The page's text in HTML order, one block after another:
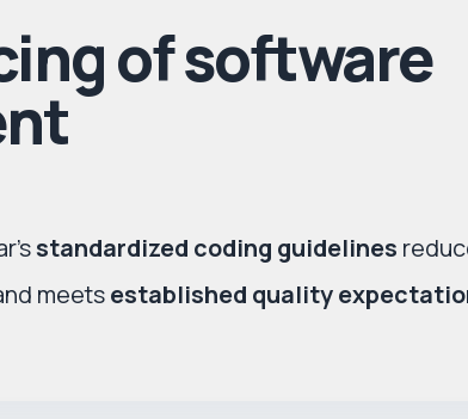
of software
standardized coding guidelines
meetsestablished quality